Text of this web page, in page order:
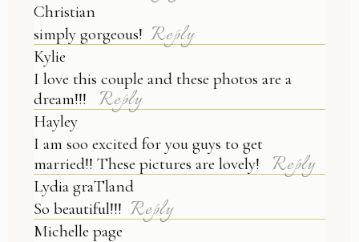
POST COMMENT
Christian
simply gorgeous! Reply
Kylie
I love this couple and these photos are a
dream!!!
Reply
Hayley
I am soo excited for you guys to get
married!! These pictures are lovely!
Reply
Lydia graTland
So beautiful!!! Reply
Michelle page